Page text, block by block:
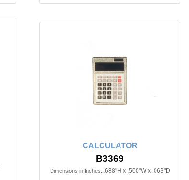
CALCULATOR
B3369
Dimensions in Inches: .688"H x .500"W x .063"D